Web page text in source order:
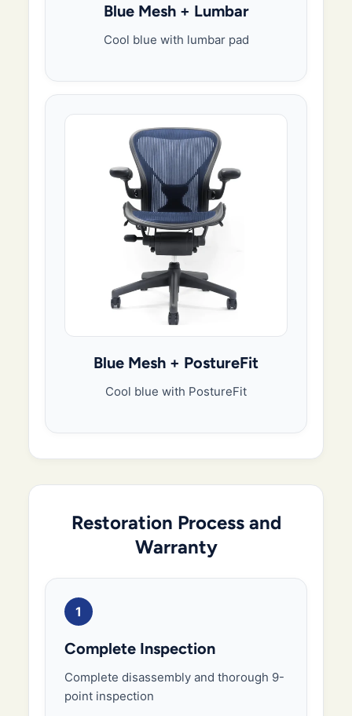
Blue Mesh + Lumbar
Cool blue with lumbar pad
Blue Mesh + PostureFit
Cool blue with PostureFit
Restoration Process and
Warranty
1
Complete Inspection
Complete disassembly and thorough 9-
point inspection